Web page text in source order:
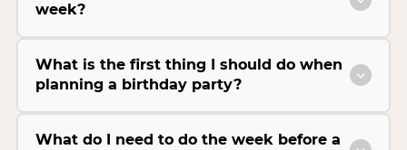
week?
What is the first thing I should do when
planning a birthday party?
What do I need to do the week before a